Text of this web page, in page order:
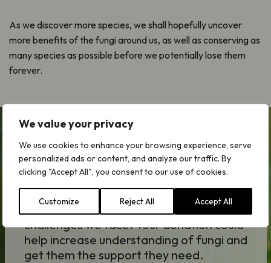
We value your privacy
We use cookies to enhance your browsing experience, serve
personalized ads or content, and analyze our traffic. By
clicking "Accept All", you consent to our use of cookies.
Customize Reject All Accept All
As we discover more species, we shall hopefully uncover
more benefits of the fungi around us, as well as conserving as
many species as possible before we potentially lose them
forever.
Forgotten Fungi Appeal
Fungi underpin the health of our
environment and are key to resolving the
climate, ecological and societal
challenges we face. Your donation could
help increase understanding of fungi and
get them the support they need.